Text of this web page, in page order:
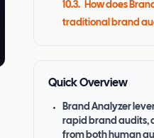
10.3.
How does
traditional brand
Quick Overview
Brand Analyzer
rapid brand audits,
from both human